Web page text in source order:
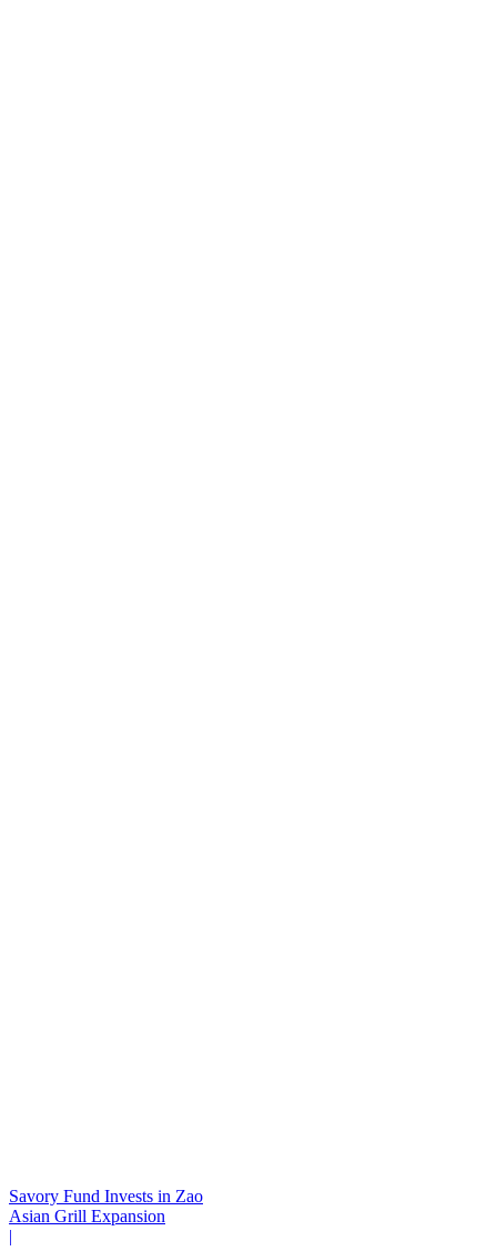
Savory Fund Invests in Zao
Asian Grill Expansion
|